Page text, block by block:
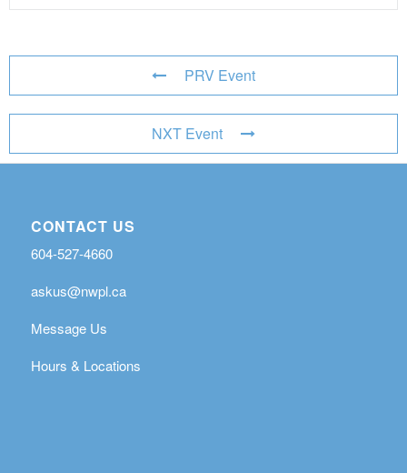
PRV Event
NXT Event
CONTACT US
604-527-4660
askus@nwpl.ca
Message Us
Hours & Locations